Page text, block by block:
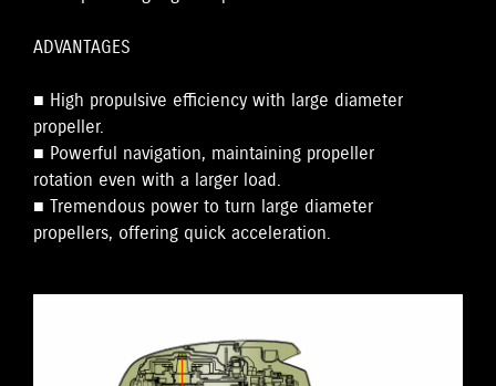
ADVANTAGES
■ High propulsive efficiency with large diameter
propeller.
■ Powerful navigation, maintaining propeller
rotation even with a larger load.
■ Tremendous power to turn large diameter
propellers, offering quick acceleration.